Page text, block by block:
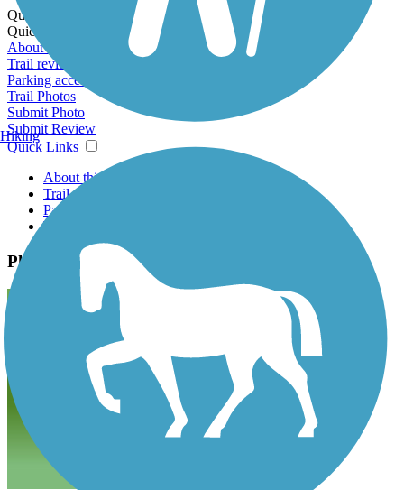
Quick Links:
Quick Links:
About this trail
Trail reviews
Parking access
Trail Photos
Submit Photo
Submit Review
Quick Links
About this trail
Trail reviews
Parking access
Trail Photos
Photos
Hiking